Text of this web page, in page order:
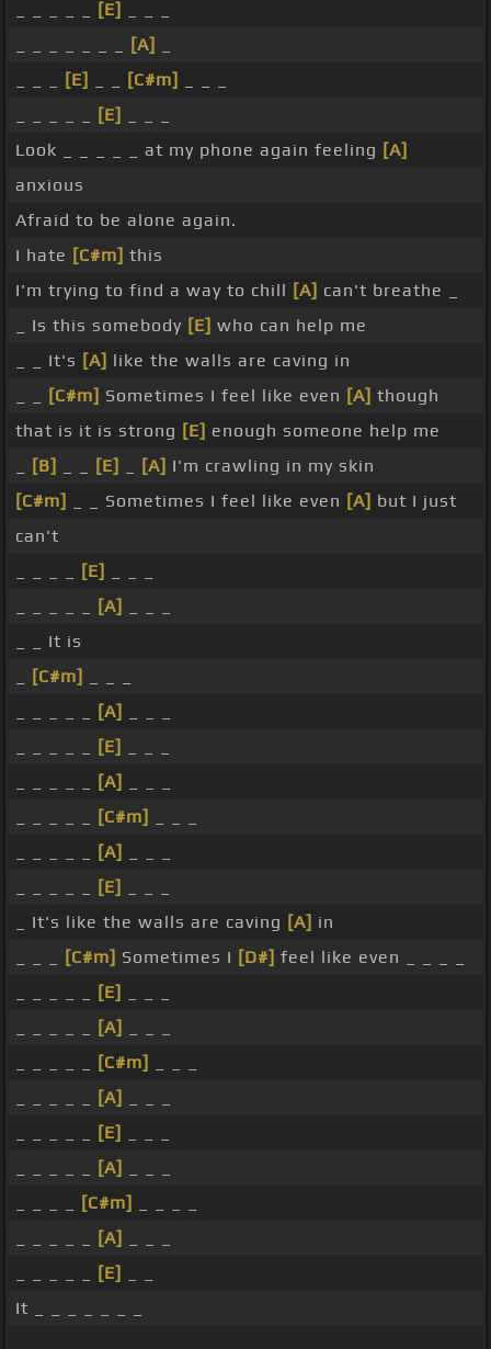
[E]
[A]
[E] [C#m]
[E]
Look _ _ _ _ _ at my phone again feeling [A]
anxious
Afraid to be alone again.
I hate [C#m] this
I'm trying to find a way to chill [A] can't breathe _
_ Is this somebody [E] who can help me
_ _ It's [A] like the walls are caving in
[C#m] Sometimes I feel like even [A] though
that is it is strong [E] enough someone help me
[B] [E] [A] I'm crawling in my skin
[C#m]
_ _ Sometimes I feel like even [A] but I just
can't
[E]
[A]
_ _ It is
[C#m]
[A]
[E]
[A]
[C#m]
[A]
[E]
_ It's like the walls are caving [A] in
[C#m] Sometimes I [D#] feel like even _ _ _ _
[E]
[A]
[C#m]
[A]
[E]
[A]
[C#m]
[A]
[E]
It _ _ _ _ _ _ _